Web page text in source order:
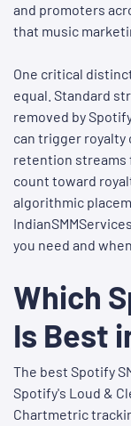
and promoters
that music
One critical
equal. Standard
removed by
can trigger
retention streams
count toward
algorithmic
you need and when.
Which
Is Best
The best Spotify
Spotify's Loud &
Chartmetric